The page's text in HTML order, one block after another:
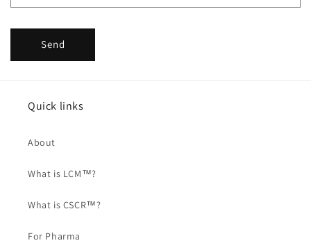
Send
Quick links
About
What is LCM™?
What is CSCR™?
For Pharma